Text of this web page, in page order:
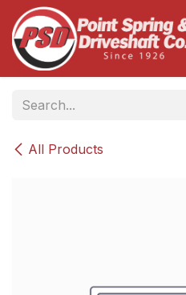
Skip to Content
All Products